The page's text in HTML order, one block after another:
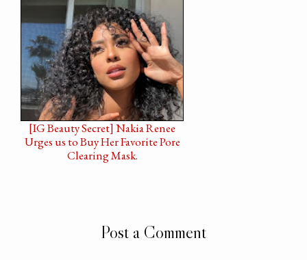
[IG Beauty Secret] Nakia Renee
Urges us to Buy Her Favorite Pore
Clearing Mask.
Post a Comment